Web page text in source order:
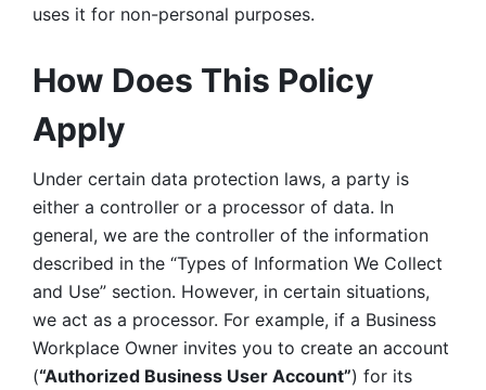
uses it for non-personal purposes.
How Does This Policy
Apply
Under certain data protection laws, a party is
either a controller or a processor of data. In
general, we are the controller of the information
described in the “Types of Information We Collect
and Use” section. However, in certain situations,
we act as a processor. For example, if a Business
Workplace Owner invites you to create an account
(“Authorized Business User Account”) for its